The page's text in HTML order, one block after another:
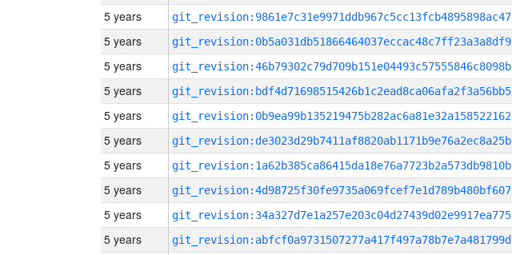
5 years git_revision:9861e7c31e9971ddb967c5cc13fcb4895898ac47
5 years git_revision:0b5a031db51866464037eccac48c7ff23a3a8df9
5 years git_revision:46b79302c79d709b151e04493c57555846c8098b
5 years git_revision:bdf4d71698515426b1c2ead8ca06afa2f3a56bb5
5 years git_revision:0b9ea99b135219475b282ac6a81e32a158522162
5 years git_revision:de3023d29b7411af8820ab1171b9e76a2ec8a25b
5 years git_revision:1a62b385ca86415da18e76a7723b2a573db9810b
5 years git_revision:4d98725f30fe9735a069fcef7e1d789b480bf607
5 years git_revision:34a327d7e1a257e203c04d27439d02e9917ea775
5 years git_revision:abfcf0a9731507277a417f497a78b7e7a481799d